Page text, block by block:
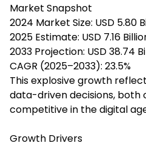
Market Snapshot
2024 Market Size: USD 5.80
2025 Estimate: USD 7.16
2033 Projection: USD 38.74
CAGR (2025–2033): 23.5%
This explosive growth
data-driven decisions, both
competitive in the digital
Growth Drivers